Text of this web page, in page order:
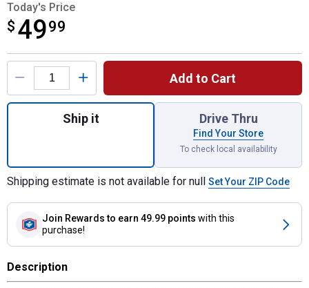
Today's Price
$ 4999
$49.99
Product Options
Add to Cart
Quantity: 1, Premium Stainless Steel
Ship it Drive Thru
Find Your Store
To check local availability
Shipping estimate is not available for null Set Your ZIP Code
Join Rewards to earn 49.99 points with this
purchase!
Description